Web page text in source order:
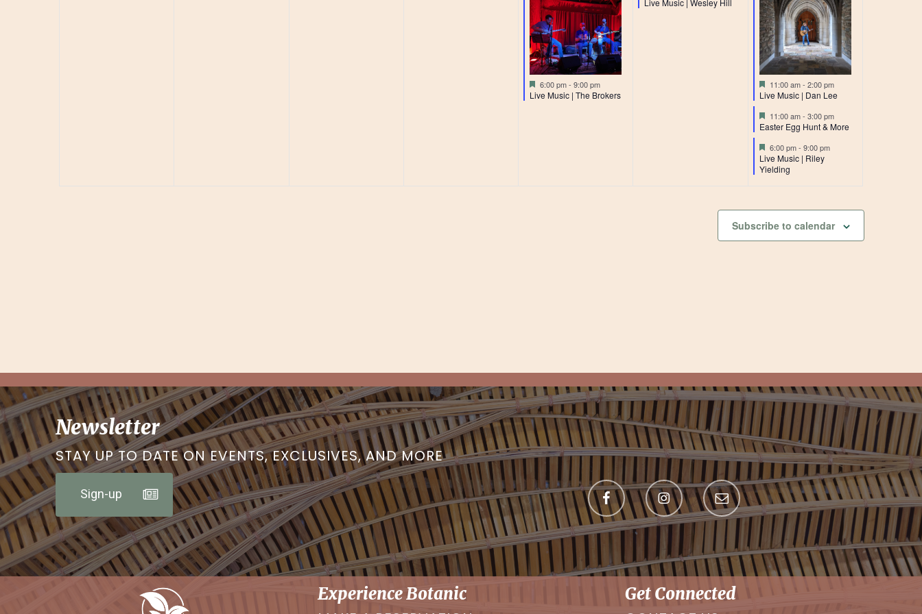
Featured
6:00 pm-9:00 pm
Live Music | The Brokers
Live Music | Wesley Hill
Featured
11:00 am- 2:00 pm
Live Music | Dan Lee
Featured
11:00 am- 3:00 pm
Easter Egg Hunt & More
Featured
6:00 pm- 9:00 pm
Live Music | Riley
Yielding
Subscribe to calendar
Newsletter
STAY UP TO DATE ON EVENTS, EXCLUSIVES, AND MORE
Sign-up
Experience Botanic Get Connected